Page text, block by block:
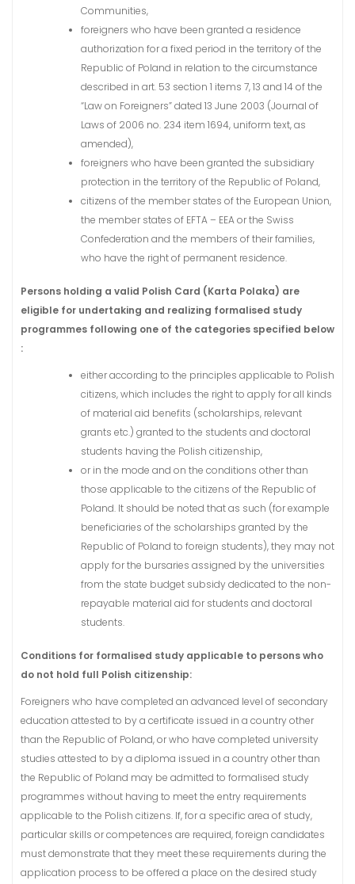
Communities,
foreigners who have been granted a residence
authorization for a fixed period in the territory of the
Republic of Poland in relation to the circumstance
described in art. 53 section 1 items 7, 13 and 14 of the
“Law on Foreigners” dated 13 June 2003 (Journal of
Laws of 2006 no. 234 item 1694, uniform text, as
amended),
foreigners who have been granted the subsidiary
protection in the territory of the Republic of Poland,
citizens of the member states of the European Union,
the member states of EFTA – EEA or the Swiss
Confederation and the members of their families,
who have the right of permanent residence.
Persons holding a valid Polish Card (Karta Polaka) are
eligible for undertaking and realizing formalised study
programmes following one of the categories specified below
:
either according to the principles applicable to Polish
citizens, which includes the right to apply for all kinds
of material aid benefits (scholarships, relevant
grants etc.) granted to the students and doctoral
students having the Polish citizenship,
or in the mode and on the conditions other than
those applicable to the citizens of the Republic of
Poland. It should be noted that as such (for example
beneficiaries of the scholarships granted by the
Republic of Poland to foreign students), they may not
apply for the bursaries assigned by the universities
from the state budget subsidy dedicated to the non-
repayable material aid for students and doctoral
students.
Conditions for formalised study applicable to persons who
do not hold full Polish citizenship:
Foreigners who have completed an advanced level of secondary
education attested to by a certificate issued in a country other
than the Republic of Poland, or who have completed university
studies attested to by a diploma issued in a country other than
the Republic of Poland may be admitted to formalised study
programmes without having to meet the entry requirements
applicable to the Polish citizens. If, for a specific area of study,
particular skills or competences are required, foreign candidates
must demonstrate that they meet these requirements during the
application process to be offered a place on the desired study